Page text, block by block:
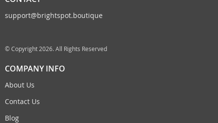
support@brightspot.boutique
© Copyright 2026. All Rights Reserved
COMPANY INFO
About Us
Contact Us
Blog